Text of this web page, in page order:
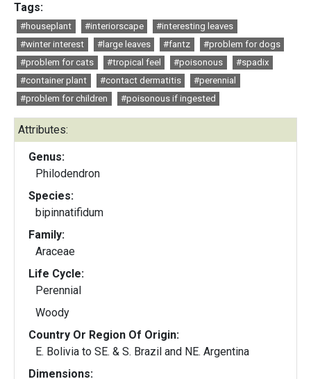
Tags:
#houseplant #interiorscape
#interesting leaves
#winter interest
#large leaves #fantz
#problem for dogs
#problem for cats
#tropical feel #poisonous
#spadix
#container plant
#contact dermatitis
#perennial
#problem for children
#poisonous if ingested
Attributes:
Genus:
Philodendron
Species:
bipinnatifidum
Family:
Araceae
Life Cycle:
Perennial
Woody
Country Or Region Of Origin:
E. Bolivia to SE. & S. Brazil and NE. Argentina
Dimensions: